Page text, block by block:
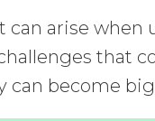
can arise
that
can become